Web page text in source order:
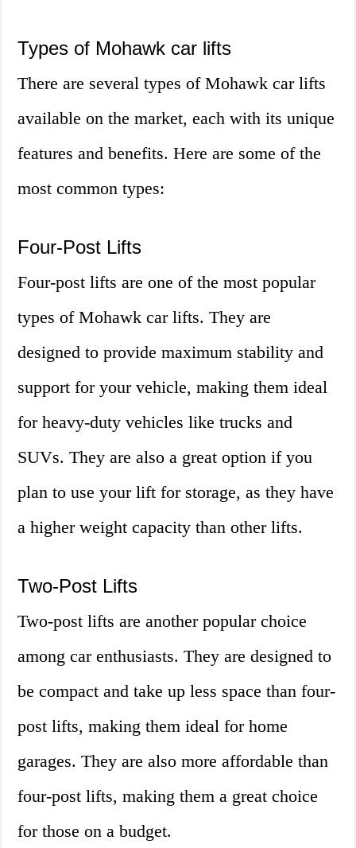
Types of Mohawk car lifts
There are several types of Mohawk car lifts
available on the market, each with its unique
features and benefits. Here are some of the
most common types:
Four-Post Lifts
Four-post lifts are one of the most popular
types of Mohawk car lifts. They are
designed to provide maximum stability and
support for your vehicle, making them ideal
for heavy-duty vehicles like trucks and
SUVs. They are also a great option if you
plan to use your lift for storage, as they have
a higher weight capacity than other lifts.
Two-Post Lifts
Two-post lifts are another popular choice
among car enthusiasts. They are designed to
be compact and take up less space than four-
post lifts, making them ideal for home
garages. They are also more affordable than
four-post lifts, making them a great choice
for those on a budget.